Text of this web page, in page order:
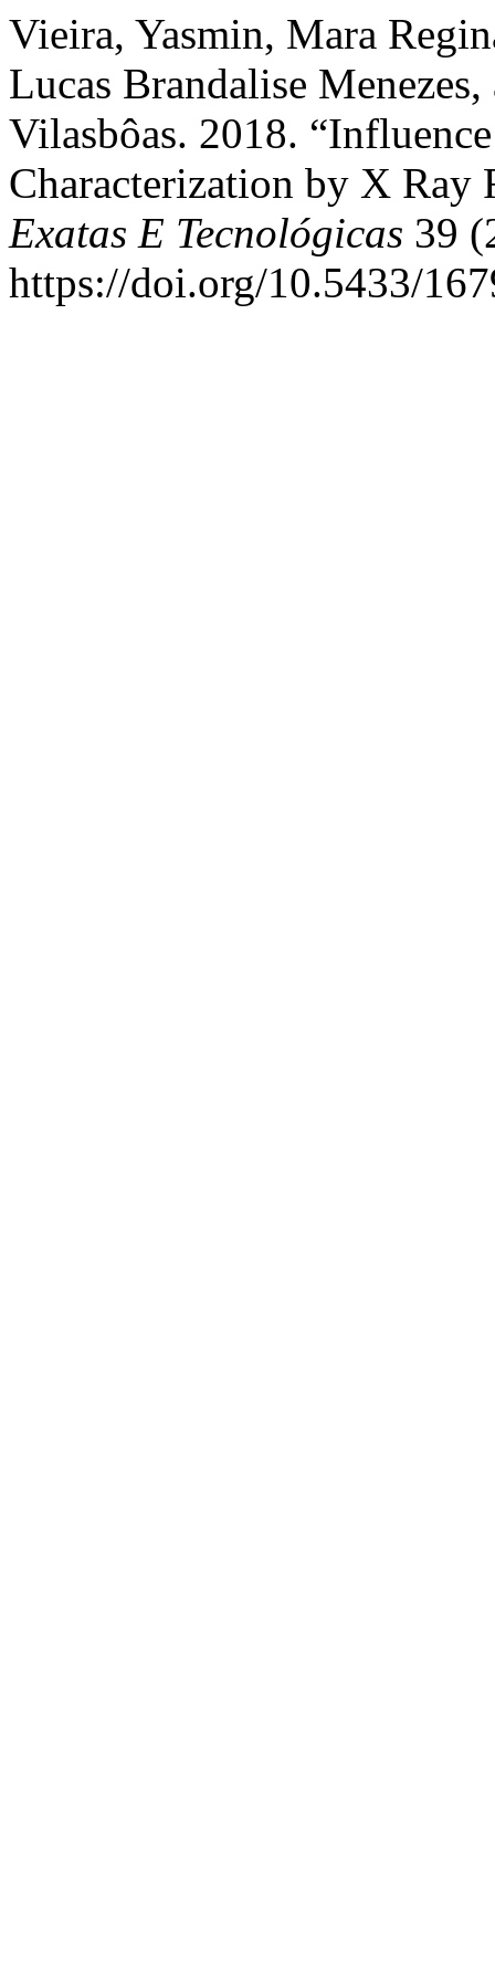
Vieira, Yasmin, Mara
Lucas Brandalise
Vilasbôas. 2018.
Characterization by X Ray
Exatas E Tecnológicas 39
https://doi.org/10.5433/